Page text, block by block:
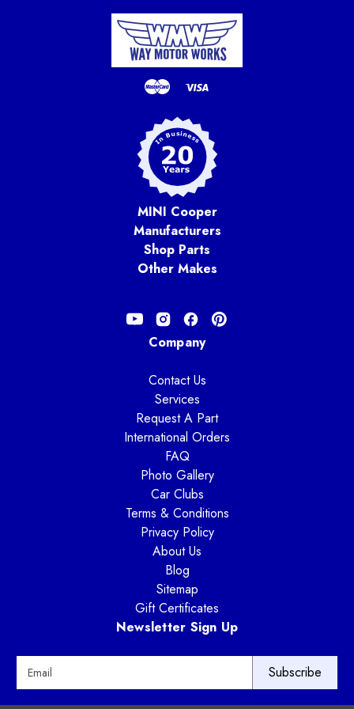
MINI Cooper
Manufacturers
Shop Parts
Other Makes
Company
Contact Us
Services
Request A Part
International Orders
FAQ
Photo Gallery
Car Clubs
Terms & Conditions
Privacy Policy
About Us
Blog
Sitemap
Gift Certificates
Newsletter Sign Up